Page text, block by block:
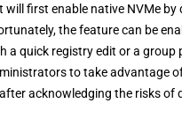
will first enable native NVMe by
the feature can be
a quick registry edit or a group
to take advantage
acknowledging the risks of